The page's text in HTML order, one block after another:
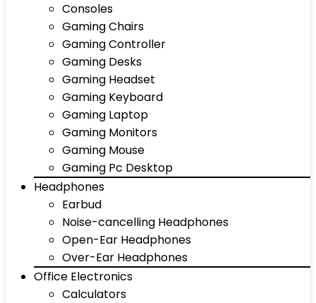
Consoles
Gaming Chairs
Gaming Controller
Gaming Desks
Gaming Headset
Gaming Keyboard
Gaming Laptop
Gaming Monitors
Gaming Mouse
Gaming Pc Desktop
Headphones
Earbud
Noise-cancelling Headphones
Open-Ear Headphones
Over-Ear Headphones
Office Electronics
Calculators